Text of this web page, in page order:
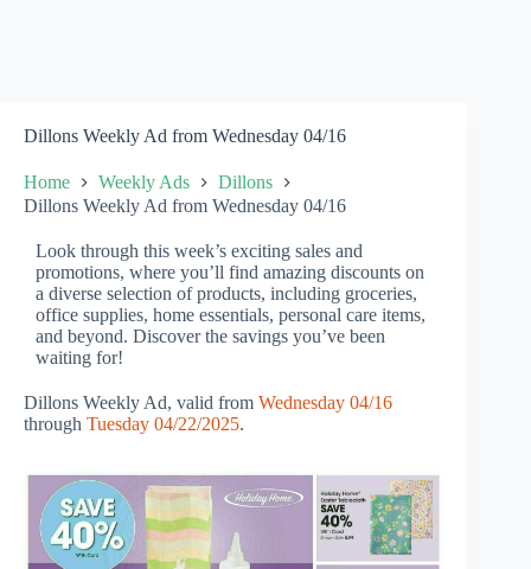
Dillons Weekly Ad from Wednesday 04/16
Home Weekly Ads
Dillons
Dillons Weekly Ad from Wednesday 04/16
Look through this week’s exciting sales and
promotions, where you’ll find amazing discounts on
a diverse selection of products, including groceries,
office supplies, home essentials, personal care items,
and beyond. Discover the savings you’ve been
waiting for!
Dillons Weekly Ad, valid from Wednesday 04/16
through Tuesday 04/22/2025.